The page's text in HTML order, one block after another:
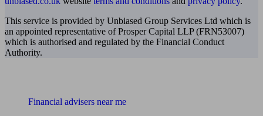
This service is provided by Unbiased Group Services Ltd which is
an appointed representative of Prosper Capital LLP (FRN53007)
which is authorised and regulated by the Financial Conduct
Authority.
Financial advisers near me